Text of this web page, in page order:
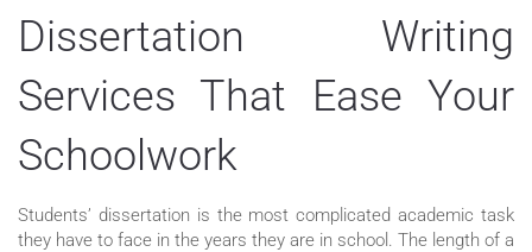
Dissertation Writing
Services That Ease Your
Schoolwork
Students’ dissertation is the most complicated academic task
they have to face in the years they are in school. The length of a